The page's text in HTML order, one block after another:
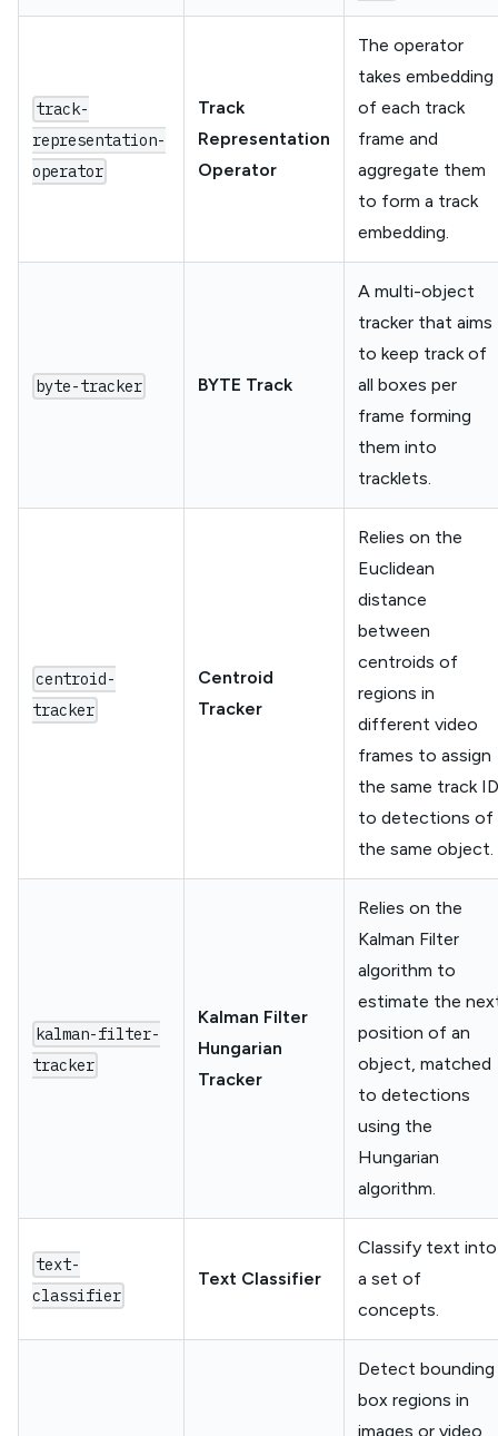
track-
representation-
operator
Track
Representation
Operator
The operator
takes embedding
of each track
frame and
aggregate them
to form a track
embedding.
byte-tracker BYTE Track
A multi-object
tracker that aims
to keep track of
all boxes per
frame forming
them into
tracklets.
centroid-
tracker
Centroid
Tracker
Relies on the
Euclidean
distance
between
centroids of
regions in
different video
frames to assign
the same track ID
to detections of
the same object.
kalman-filter-
tracker
Kalman Filter
Hungarian
Tracker
Relies on the
Kalman Filter
algorithm to
estimate the
position of an
object, matched
to detections
using the
Hungarian
algorithm.
text-
classifier
Text Classifier
Classify text into
a set of
concepts.
Detect bounding
box regions in
images or video